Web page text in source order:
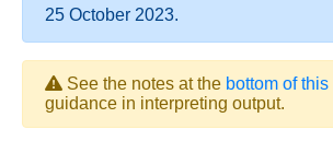
25 October 2023.
See the notes at the bottom of
guidance in interpreting output.